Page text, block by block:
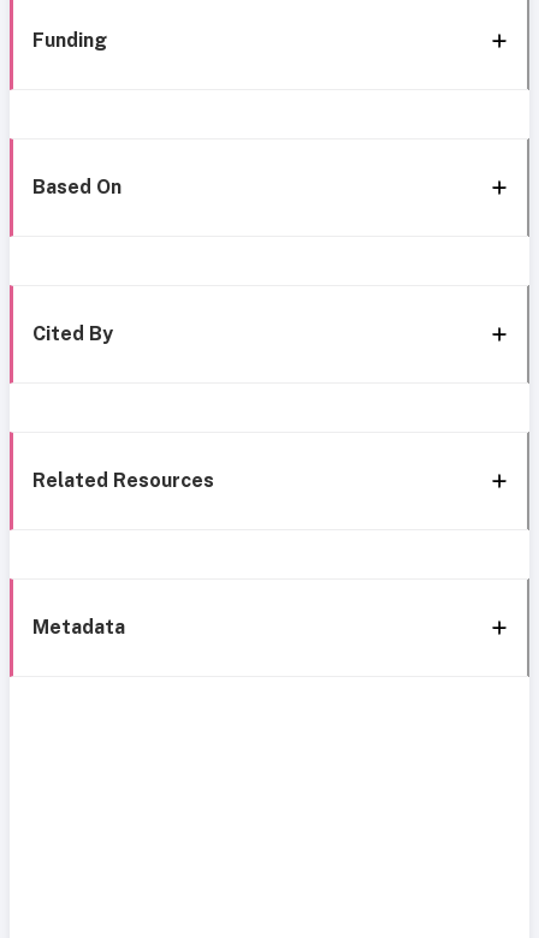
Funding
Based On
Cited By
Related Resources
Metadata